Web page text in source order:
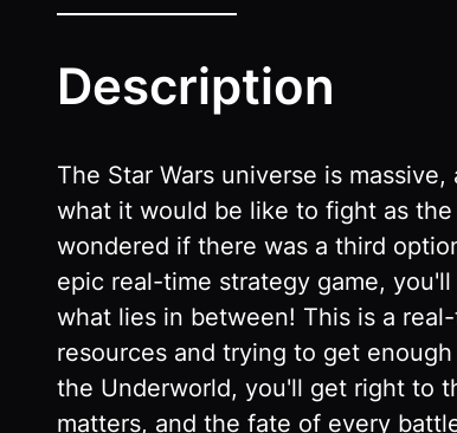
Description
The Star Wars universe is
what it would be like to fight as
wondered if there was a third
epic real-time strategy game,
what lies in between! This is a
resources and trying to get
the Underworld, you'll get right to
matters, and the fate of every